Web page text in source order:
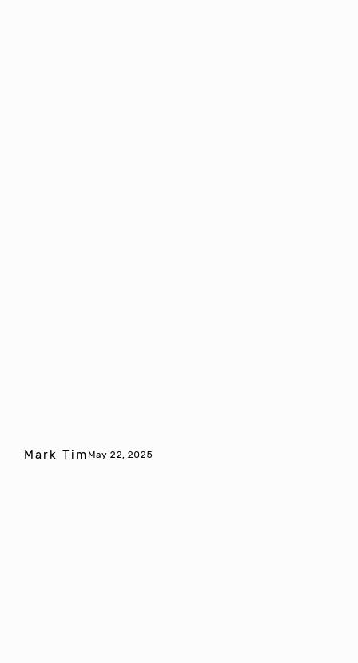
Mark Tim May 22, 2025